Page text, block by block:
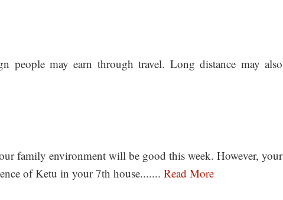
people may earn through travel. Long distance may also
family environment will be good this week. However, your
of Ketu in your 7th house....... Read More